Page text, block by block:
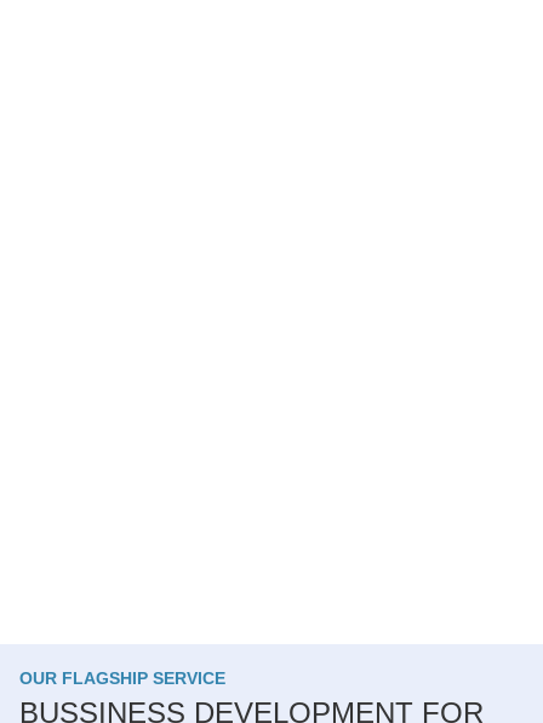
OUR FLAGSHIP SERVICE
BUSSINESS DEVELOPMENT FOR